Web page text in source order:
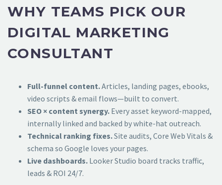
WHY TEAMS PICK OUR
DIGITAL MARKETING
CONSULTANT
Full-funnel content.Articles, landing pages, ebooks,
video scripts & email flows—built to convert.
SEO × content synergy. Every asset keyword-mapped,
internally linked and backed by white-hat outreach.
Technical ranking fixes.Site audits, Core Web Vitals &
schema so Google loves your pages.
Live dashboards. Looker Studio board tracks traffic,
leads & ROI 24/7.